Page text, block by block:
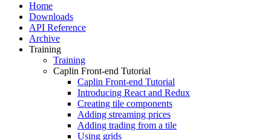
Home
Downloads
API Reference
Archive
Training
Training
Caplin Front-end Tutorial
Caplin Front-end Tutorial
Introducing React and Redux
Creating tile components
Adding streaming prices
Adding trading from a tile
Using grids